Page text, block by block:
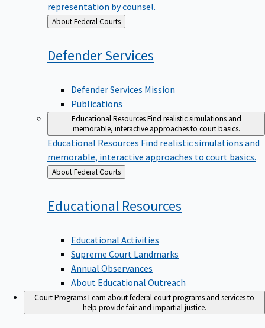
representation by counsel.
Back
to
About Federal Courts
DefenderServices
Defender Services Mission
Publications
Educational ResourcesFind realistic simulations and
memorable, interactive approaches to court basics.
Educational Resources Find realistic simulations and
memorable, interactive approaches to court basics.
Back
to
About Federal Courts
Educational Resources
Educational Activities
Supreme Court Landmarks
Annual Observances
About Educational Outreach
Court ProgramsLearn about federal court programs and services to
help provide fair and impartial justice.